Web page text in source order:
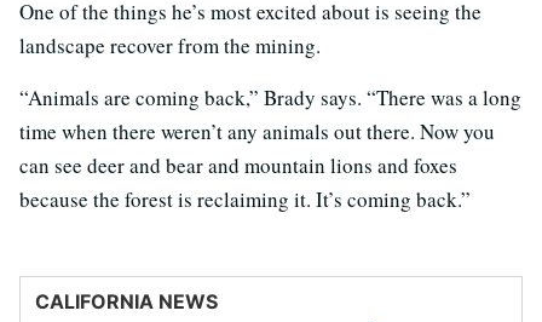
One of the things he’s most excited about is seeing the
landscape recover from the mining.
“Animals are coming back,” Brady says. “There was a long
time when there weren’t any animals out there. Now you
can see deer and bear and mountain lions and foxes
because the forest is reclaiming it. It’s coming back.”
CALIFORNIA NEWS